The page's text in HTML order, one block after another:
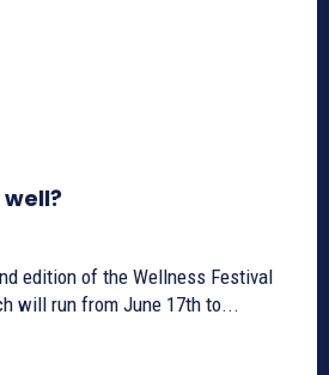
edition of the Wellness Festival
will run from June 17th to...